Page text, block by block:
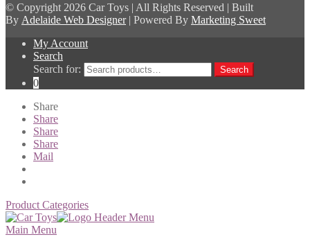
© Copyright 2026 Car Toys | All Rights Reserved | Built
By Adelaide Web Designer| Powered By Marketing Sweet
My Account
Search
Search for:
Search
0
Share
Share
Share
Share
Mail
Product Categories
Main Menu